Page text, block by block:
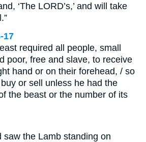
‘The LORD’s,’ and will take
17
required all people, small
poor, free and slave, to receive
hand or on their forehead, / so
or sell unless he had the
the beast or the number of its
saw the Lamb standing on